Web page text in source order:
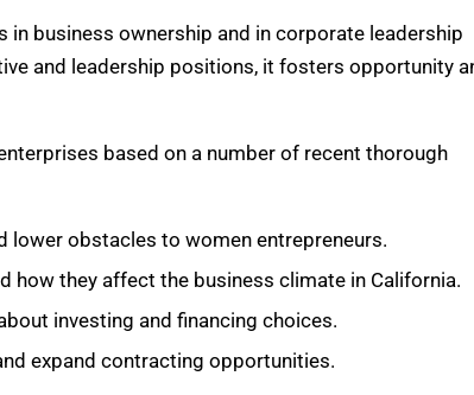
in business ownership and in corporate leadership
and leadership positions, it fosters opportunity
based on a number of recent thorough
lower obstacles to women entrepreneurs.
how they affect the business climate in California.
investing and financing choices.
expand contracting opportunities.